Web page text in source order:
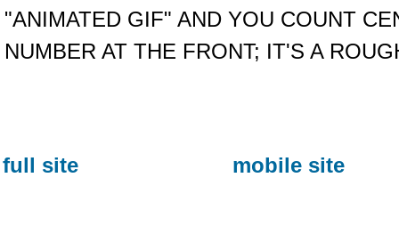
"ANIMATED GIF" AND YOU COUNT
NUMBER AT THE FRONT; IT'S A
full site mobile site